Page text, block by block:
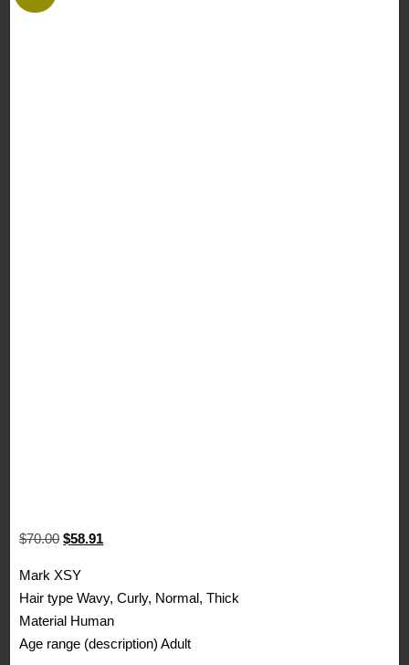
$70.00 Original
was:
$70.00.
$58.91
$58.91.
Mark XSY
Hair type Wavy, Curly, Normal, Thick
Material Human
Age range (description) Adult